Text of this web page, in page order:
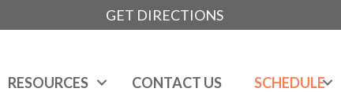
GET DIRECTIONS
RESOURCES CONTACT US SCHEDULE